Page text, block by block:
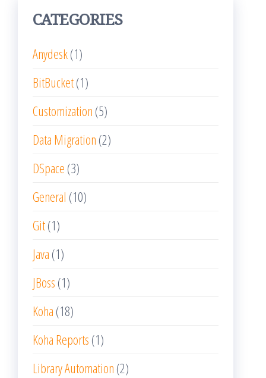
CATEGORIES
Anydesk(1)
BitBucket(1)
Customization (5)
Data Migration (2)
DSpace (3)
General (10)
Git(1)
Java (1)
JBoss (1)
Koha (18)
Koha Reports (1)
Library Automation (2)